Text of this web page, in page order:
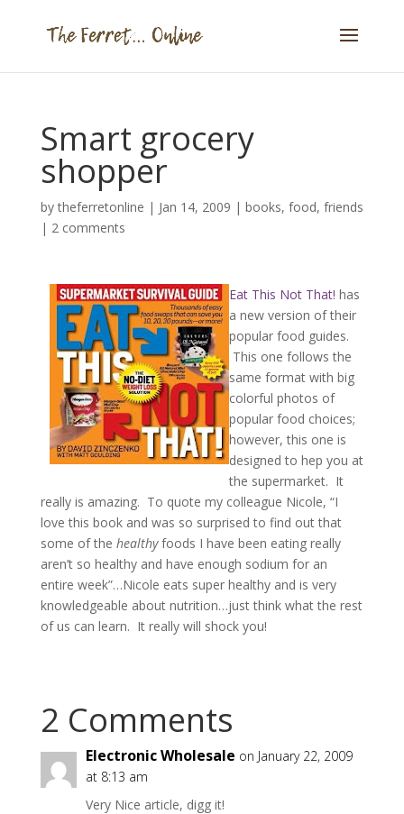
Smart grocery
shopper
bytheferretonline | Jan 14, 2009 | books, food, friends
| 2 comments
Eat This Not That! has
a new version of their
popular food guides.
This one follows the
same format with big
colorful photos of
popular food choices;
however, this one is
designed to hep you at
the supermarket. It
really is amazing. To quote my colleague Nicole, “I
love this book and was so surprised to find out that
some of the healthyfoods I have been eating really
aren’t so healthy and have enough sodium for an
entire week”…Nicole eats super healthy and is very
knowledgeable about nutrition…just think what the rest
of us can learn. It really will shock you!
2 Comments
Electronic Wholesale on January 22, 2009
at 8:13 am
Very Nice article, digg it!